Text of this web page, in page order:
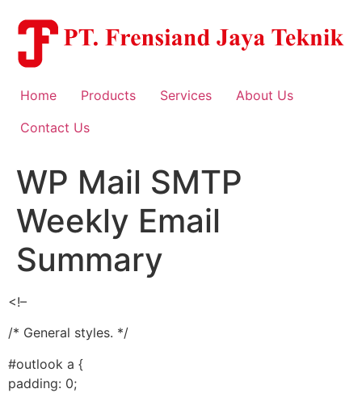
content
Home Products Services
About Us
Contact Us
WP Mail SMTP
Weekly Email
Summary
<!–
/* General styles. */
#outlook a {
padding: 0;